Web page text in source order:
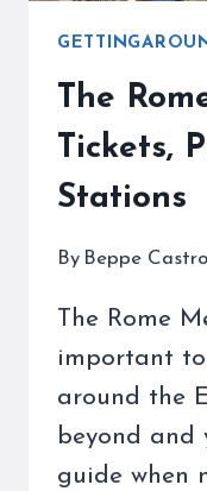
The
Tickets,
Stations
By Beppe Castro
The Rome
important
around the
beyond and
guide when